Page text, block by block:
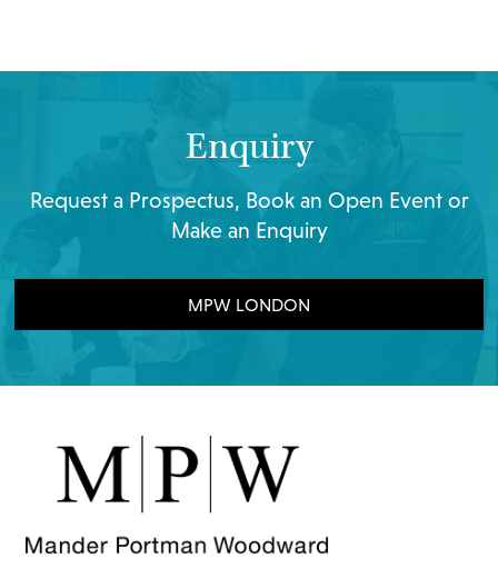
Enquiry
Request a Prospectus, Book an Open Event or
Make an Enquiry
MPW LONDON